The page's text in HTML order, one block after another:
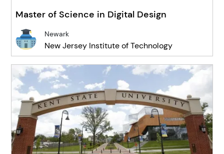
Master of Science in Digital Design
Newark
New Jersey Institute of Technology